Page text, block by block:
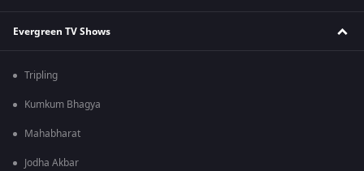
Evergreen TV Shows
Tripling
Kumkum Bhagya
Mahabharat
Jodha Akbar